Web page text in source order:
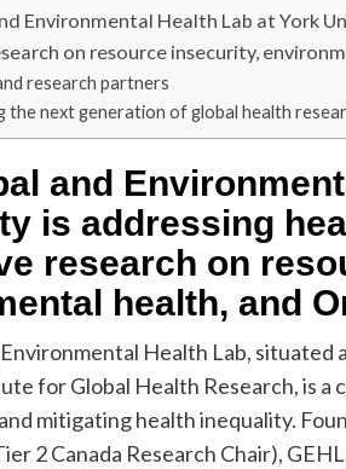
Environmental Health Lab at York
on resource insecurity,
research partners
the next generation of global health
and
is addressing
research on
health, and
Health Lab, situated
for Global Health Research, is
mitigating health inequality.
2 Canada Research Chair),